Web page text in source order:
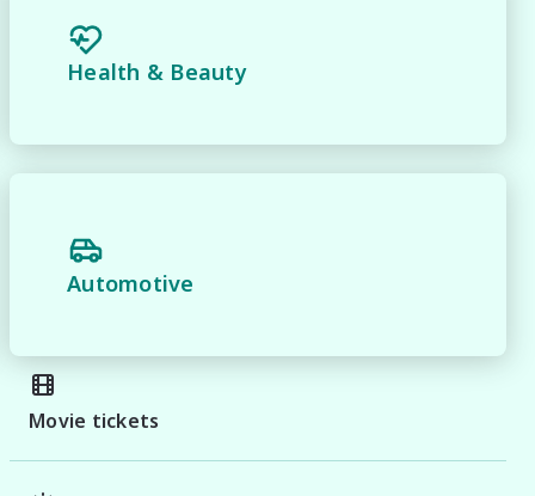
Health & Beauty
Automotive
Movie tickets